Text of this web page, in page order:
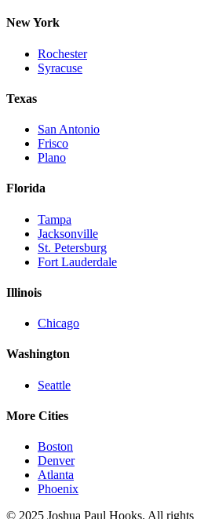
New York
Rochester
Syracuse
Texas
San Antonio
Frisco
Plano
Florida
Tampa
Jacksonville
St. Petersburg
Fort Lauderdale
Illinois
Chicago
Washington
Seattle
More Cities
Boston
Denver
Atlanta
Phoenix
© 2025 Joshua Paul Hooks. All rights